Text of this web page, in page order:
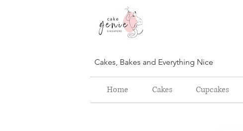
Cakes, Bakes and Everything Nice
Home Cakes Cupcakes